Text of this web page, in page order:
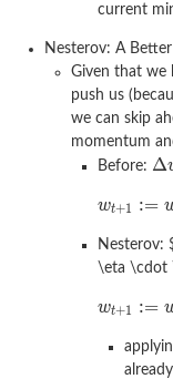
current
Nesterov: A
Given that we
push us
we can skip
momentum
Before:
Nesterov:
\eta \cdot